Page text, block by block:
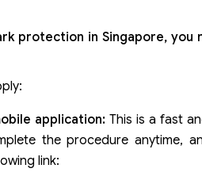
protection in Singapore, you
application: This is a fast
the procedure anytime,
link: